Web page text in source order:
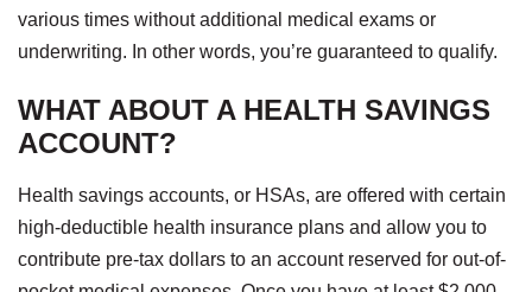
various times without additional medical exams or
underwriting. In other words, you’re guaranteed to qualify.
WHAT ABOUT A HEALTH SAVINGS
ACCOUNT?
Health savings accounts, or HSAs, are offered with certain
high-deductible health insurance plans and allow you to
contribute pre-tax dollars to an account reserved for out-of-